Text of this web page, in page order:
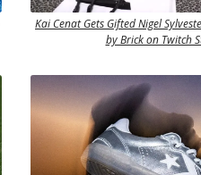
Kai Cenat Gets Gifted Nigel
by Brick on Twitch